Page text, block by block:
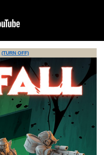
(TURN OFF)